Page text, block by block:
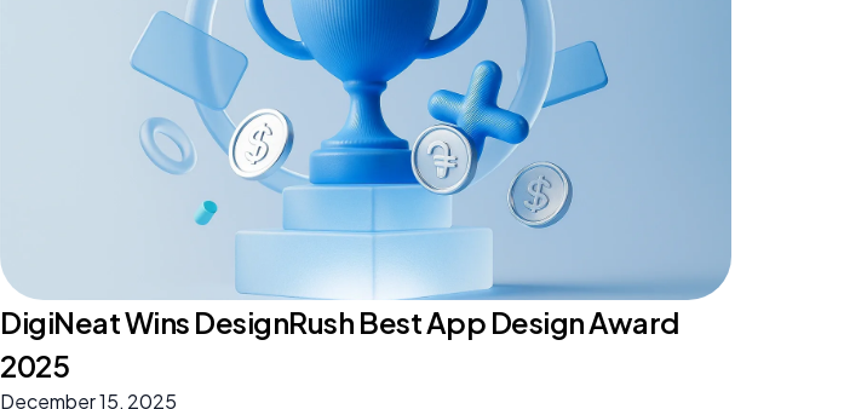
DigiNeat Wins DesignRush Best App Design Award
2025
December 15, 2025